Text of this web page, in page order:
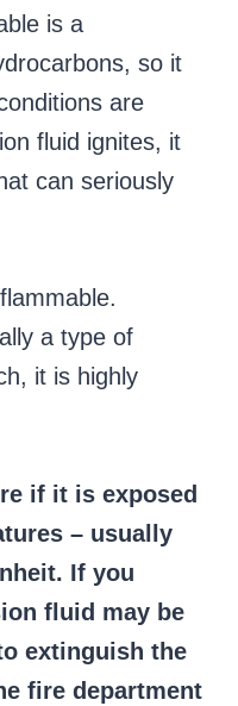
is a
so it
are
fluid ignites, it
can seriously
a type of
it is highly
if it is exposed
– usually
If you
fluid may be
extinguish the
fire department